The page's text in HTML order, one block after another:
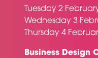
Tuesday 2
Wednesday 3
Thursday 4
Business Design